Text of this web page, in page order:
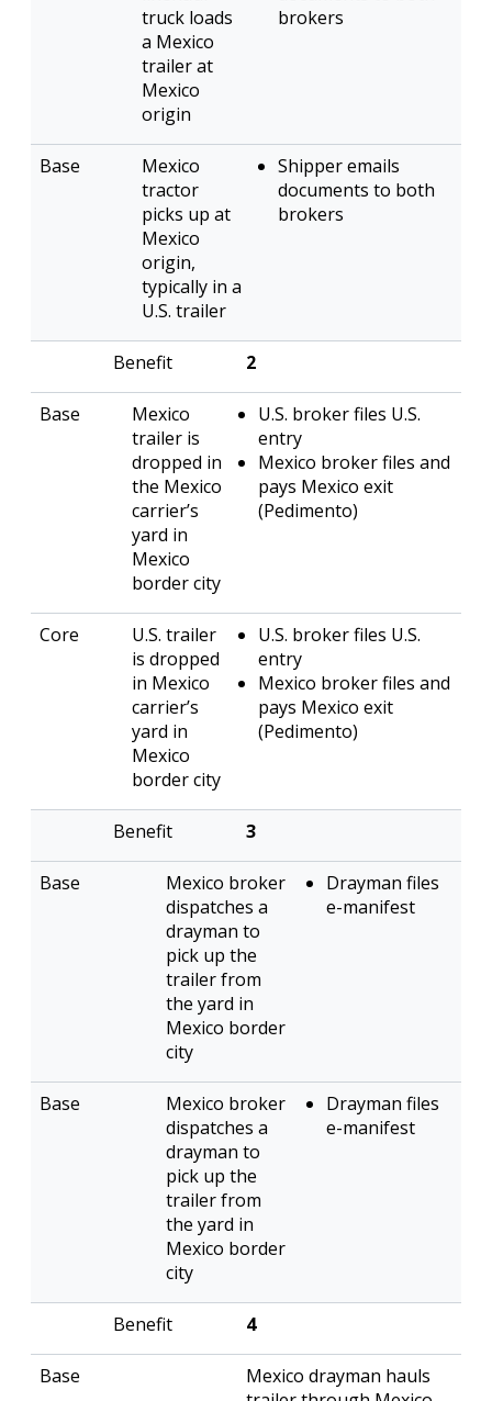
truck loads
a Mexico
trailer at
Mexico
origin
brokers
Mexico
tractor
picks up at
Mexico
origin,
typically in a
U.S. trailer
Shipper emails
documents to both
brokers
2
Mexico
trailer is
dropped in
the Mexico
carrier’s
yard in
Mexico
border city
U.S. broker files U.S.
entry
Mexico broker files and
pays Mexico exit
(Pedimento)
U.S. trailer
is dropped
in Mexico
carrier’s
yard in
Mexico
border city
U.S. broker files U.S.
entry
Mexico broker files and
pays Mexico exit
(Pedimento)
3
Mexico broker
dispatches a
drayman to
pick up the
trailer from
the yard in
Mexico border
city
Drayman files
e-manifest
Mexico broker
dispatches a
drayman to
pick up the
trailer from
the yard in
Mexico border
city
Drayman files
e-manifest
4
Mexico drayman hauls